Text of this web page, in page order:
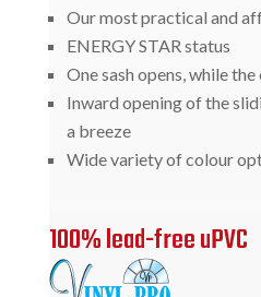
Our most practical and
ENERGY STAR status
One sash opens, while
Inward opening of the
a breeze
Wide variety of colour
100% lead-free uPVC